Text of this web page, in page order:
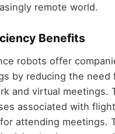
remote world.
Benefits
robots offer
by reducing the need
and virtual meetings.
associated with
attending meetings.